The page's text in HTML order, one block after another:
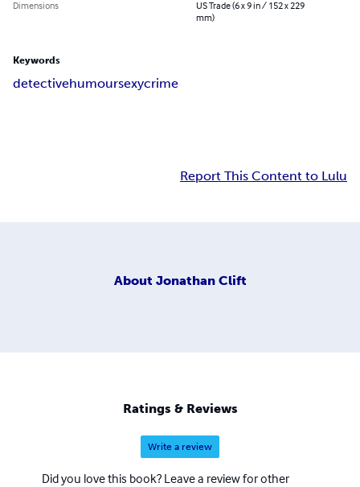
Dimensions
US Trade (6 x 9 in / 152 x 229
mm)
Keywords
detectivehumoursexycrime
Report This Content to Lulu
About Jonathan Clift
Ratings & Reviews
Write a review
Did you love this book? Leave a review for other